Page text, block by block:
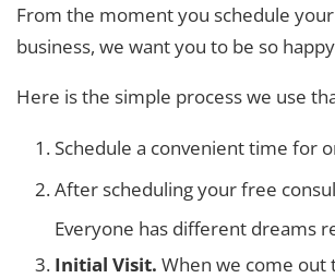
From the moment you schedule
business, we want you to be so
Here is the simple process we use
Schedule a convenient time for
After scheduling your free
Everyone has different dreams
Initial Visit. When we come out